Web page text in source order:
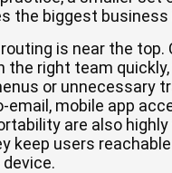
the biggest
is near the top.
the right team
or unnecessary
email, mobile app
are also highly
keep users